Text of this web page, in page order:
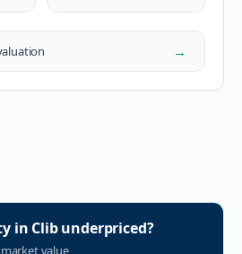
→
in Clibunderpriced?
value